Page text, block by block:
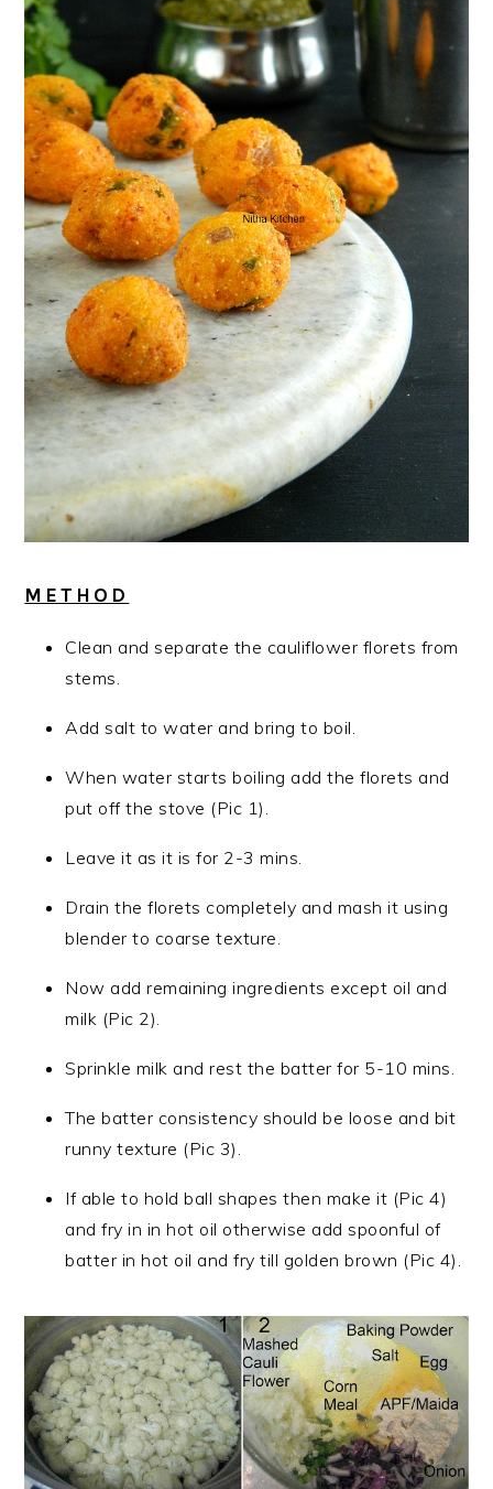
METHOD
Clean and separate the cauliflower florets from
stems.
Add salt to water and bring to boil.
When water starts boiling add the florets and
put off the stove (Pic 1).
Leave it as it is for 2-3 mins.
Drain the florets completely and mash it using
blender to coarse texture.
Now add remaining ingredients except oil and
milk (Pic 2).
Sprinkle milk and rest the batter for 5-10 mins.
The batter consistency should be loose and bit
runny texture (Pic 3).
If able to hold ball shapes then make it (Pic 4)
and fry in in hot oil otherwise add spoonful of
batter in hot oil and fry till golden brown (Pic 4).